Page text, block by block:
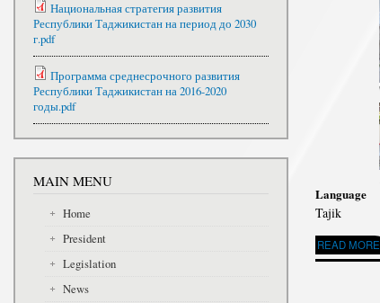
Language
Tajik
READ MORE
ABOUT
Национальная стратегия развития
Республики Таджикистан на период до 2030
г.pdf
Программа среднесрочного развития
Республики Таджикистан на 2016-2020
годы.pdf
MAIN MENU
Home
President
Legislation
News